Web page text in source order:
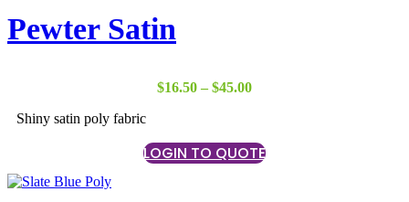
Pewter Satin
$16.50 – $45.00Price
$45.00
Shiny satin poly fabric
LOGIN TO QUOTE